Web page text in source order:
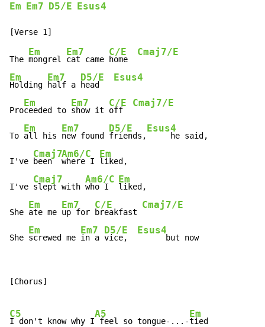
Em
Em7 D5/E Esus4
The
Em
mongrel
Em7
cat came
C/E
home
Cmaj7/E
Em
Holding
Em7
half a
D5/E
head
Esus4
Pro
Em
ceeded to
Em7
show it
C/E
off
Cmaj7/E
To
Em
all his
Em7
new found
D5/E
friends,
Esus4
     he said,
I've
Cmaj7
been
Am6/C
where I
Em
liked,
I've
Cmaj7
slept with
Am6/C
who I
Em
liked,
She
Em
ate me
Em7
up for
C/E
breakfast
Cmaj7/E
She
Em
screwed me
Em7
in a
D5/E
vice,
Esus4
      but now
[Chorus]
C5
I don't know why I
A5
feel so tongue-...-
Em
tied